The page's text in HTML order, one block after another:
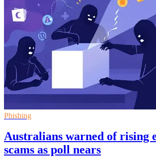
Phishing
Australians warned of rising
scams as poll nears